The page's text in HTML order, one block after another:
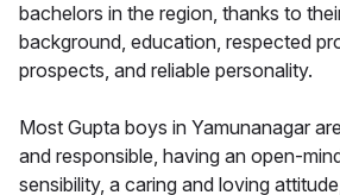
bachelors in the region, thanks to
background, education, respected
prospects, and reliable personality.
Most Gupta boys in Yamunanagar
and responsible, having an open-
sensibility, a caring and loving